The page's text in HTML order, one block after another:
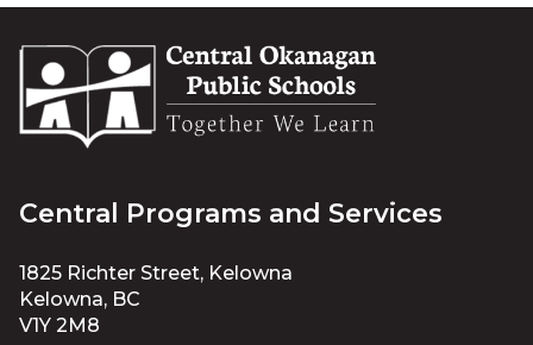
Central Programs and Services
1825 Richter Street, Kelowna
Kelowna, BC
V1Y 2M8